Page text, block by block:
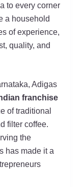
to every corner
a household
of experience,
quality, and
Adigas
franchise
of traditional
filter coffee.
the
has made it a